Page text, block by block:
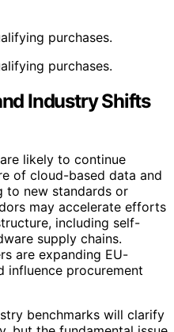
purchases.
purchases.
Industry Shifts
likely to continue
of cloud-based data and
to new standards or
may accelerate efforts
including self-
supply chains.
are expanding EU-
influence procurement
benchmarks will clarify